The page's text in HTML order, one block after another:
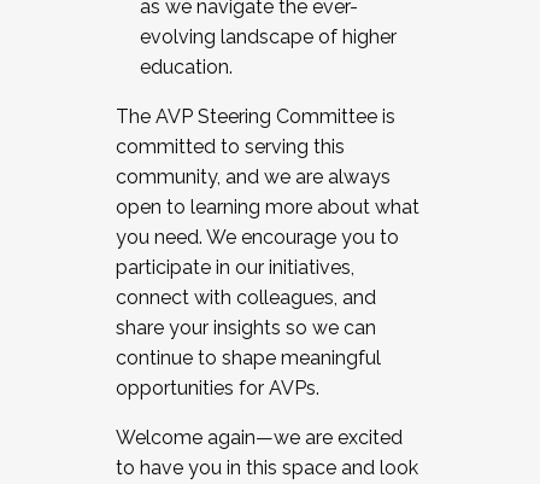
as we navigate the ever-
evolving landscape of higher
education.
The AVP Steering Committee is
committed to serving this
community, and we are always
open to learning more about what
you need. We encourage you to
participate in our initiatives,
connect with colleagues, and
share your insights so we can
continue to shape meaningful
opportunities for AVPs.
Welcome again—we are excited
to have you in this space and look